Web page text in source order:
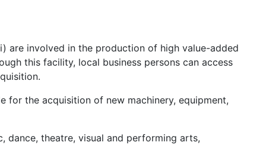
are involved in the production of high value-added
this facility, local business persons can access
for the acquisition of new machinery, equipment,
dance, theatre, visual and performing arts,